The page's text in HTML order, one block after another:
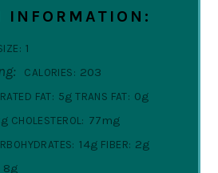
INFORMATION:
1
CALORIES: 203
FAT: 5g TRANS FAT: 0g
CHOLESTEROL: 77mg
14g FIBER: 2g
8g